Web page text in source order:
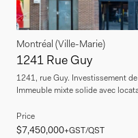
Montréal (Ville-Marie)
1241 Rue Guy
1241, rue Guy. Investissement
Immeuble mixte solide avec
Price
$7,450,000+GST/QST